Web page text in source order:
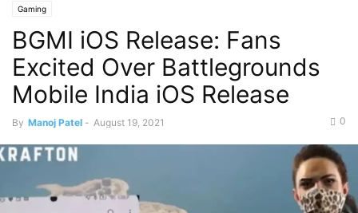
Gaming
BGMI iOS Release: Fans
Excited Over Battlegrounds
Mobile India iOS Release
By Manoj Patel - August 19, 2021 0